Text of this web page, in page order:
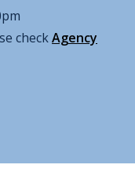
checkAgency